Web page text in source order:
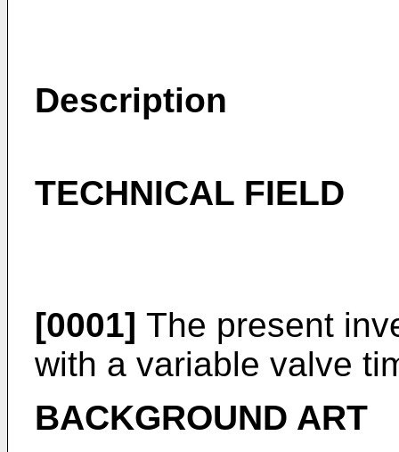
Description
TECHNICAL FIELD
[0001] The present
with a variable valve
BACKGROUND ART